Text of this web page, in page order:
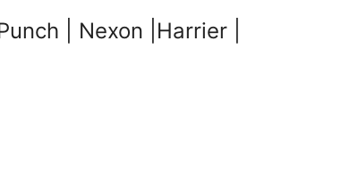
| Nexon |Harrier |